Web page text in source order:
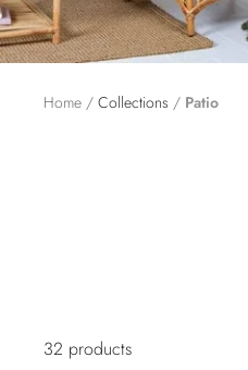
Home Collections Patio
32 products